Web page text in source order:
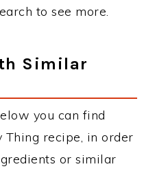
to see more.
Similar
you can find
recipe, in order
or similar